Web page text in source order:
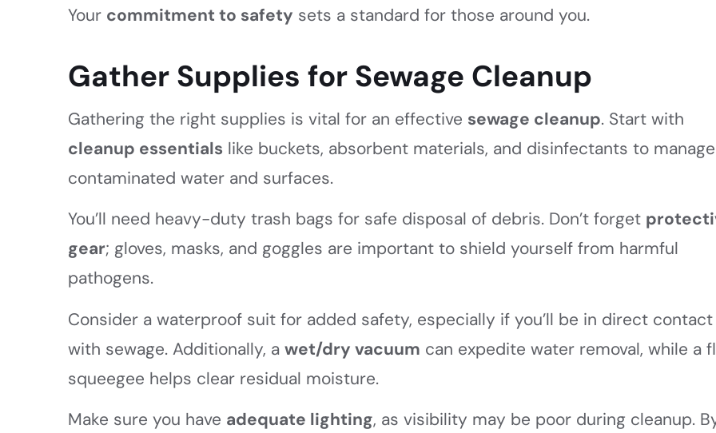
Your commitment to safety sets a standard for those around you.
Gather Supplies for Sewage Cleanup
Gathering the right supplies is vital for an effective sewage cleanup. Start with
cleanup essentials like buckets, absorbent materials, and disinfectants to manage
contaminated water and surfaces.
You’ll need heavy-duty trash bags for safe disposal of debris. Don’t forget
gear; gloves, masks, and goggles are important to shield yourself from harmful
pathogens.
Consider a waterproof suit for added safety, especially if you’ll be in direct contact
with sewage. Additionally, awet/dry vacuum can expedite water removal, while a
squeegee helps clear residual moisture.
Make sure you have adequate lighting, as visibility may be poor during cleanup.